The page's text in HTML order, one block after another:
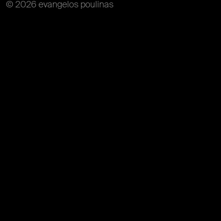
© 2026 evangelos poulinas